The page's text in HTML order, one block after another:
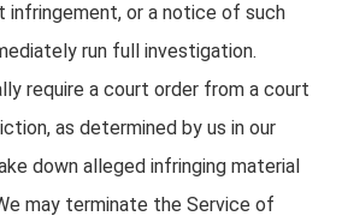
infringement, or a notice of such
run full investigation.
require a court order from a court
as determined by us in our
down alleged infringing material
may terminate the Service of